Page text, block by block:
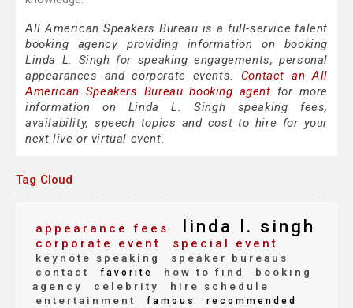
All American Speakers Bureau is a full-service talent
booking agency providing information on booking
Linda L. Singh for speaking engagements, personal
appearances and corporate events. Contact an All
American Speakers Bureau booking agent for more
information on Linda L. Singh speaking fees,
availability, speech topics and cost to hire for your
next live or virtual event.
Tag Cloud
appearance fees linda l. singh
corporate event special event
keynote speaking
speaker bureaus
contact
favorite how to find
booking
agency
celebrity
hire schedule
entertainment
famous recommended